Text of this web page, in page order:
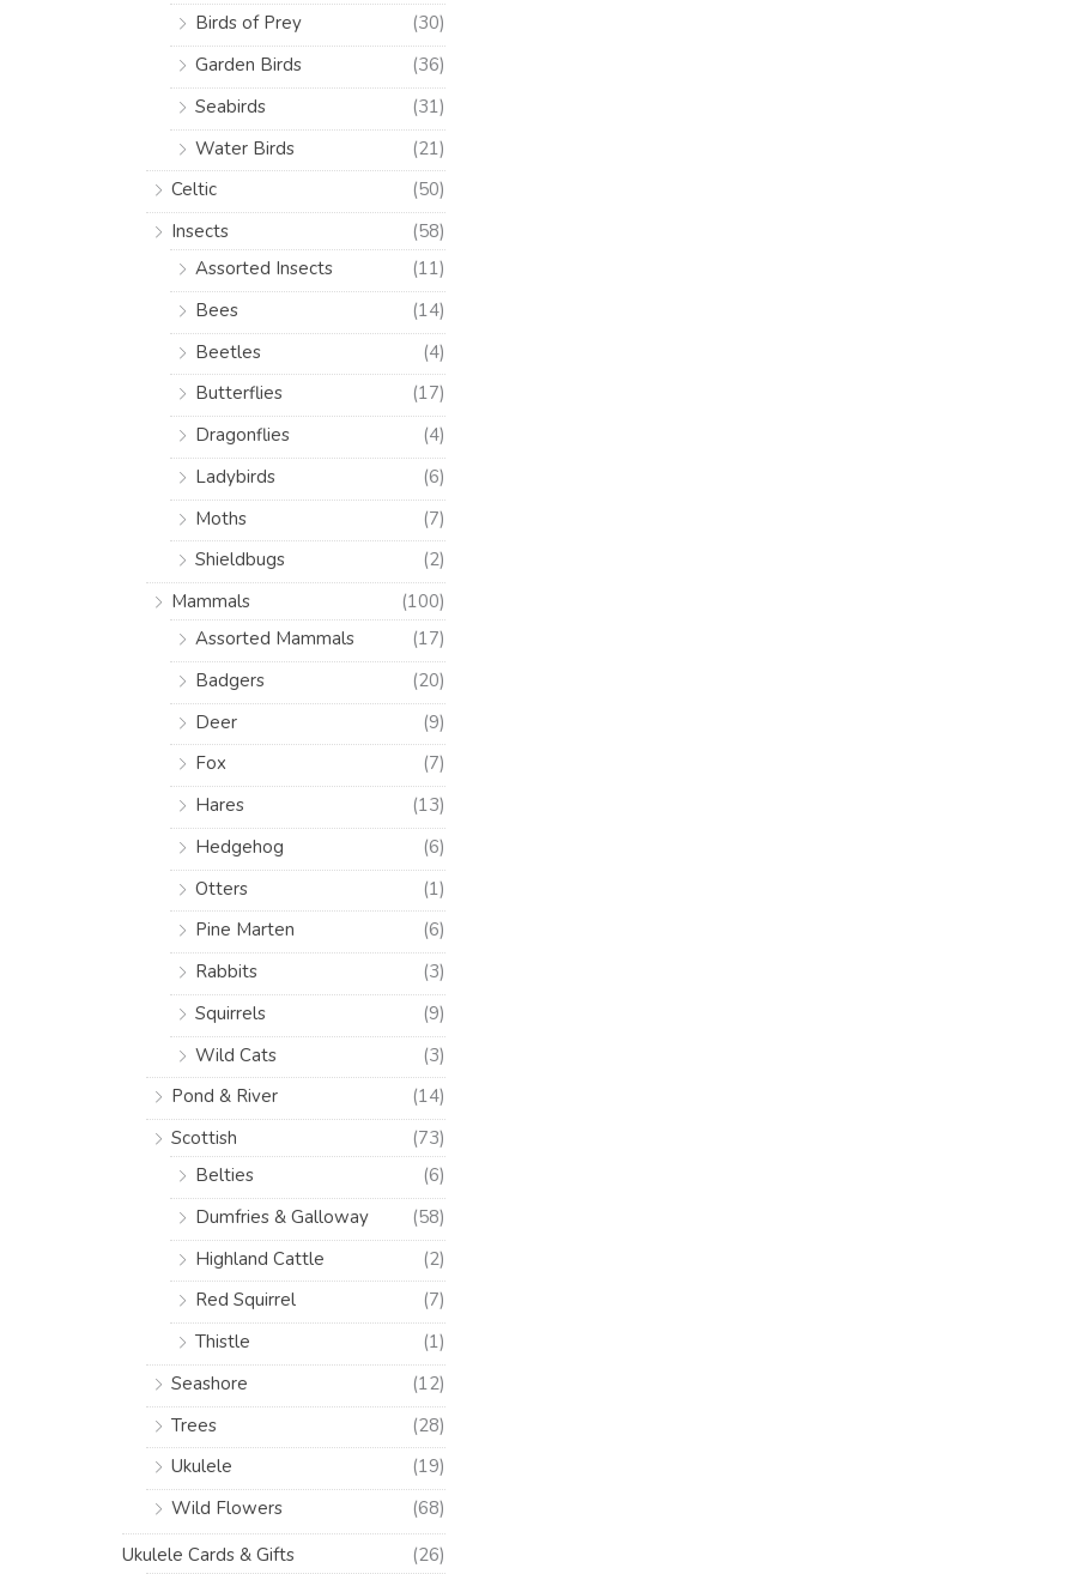
Birds of Prey
(30)
Garden Birds
(36)
Seabirds
(31)
Water Birds
(21)
Celtic
(50)
Insects
(58)
Assorted Insects
(11)
Bees
(14)
Beetles
(4)
Butterflies
(17)
Dragonflies
(4)
Ladybirds
(6)
Moths
(7)
Shieldbugs
(2)
Mammals
(100)
Assorted Mammals
(17)
Badgers
(20)
Deer
(9)
Fox
(7)
Hares
(13)
Hedgehog
(6)
Otters
(1)
Pine Marten
(6)
Rabbits
(3)
Squirrels
(9)
Wild Cats
(3)
Pond & River
(14)
Scottish
(73)
Belties
(6)
Dumfries & Galloway
(58)
Highland Cattle
(2)
Red Squirrel
(7)
Thistle
(1)
Seashore
(12)
Trees
(28)
Ukulele
(19)
Wild Flowers
(68)
Ukulele Cards & Gifts
(26)